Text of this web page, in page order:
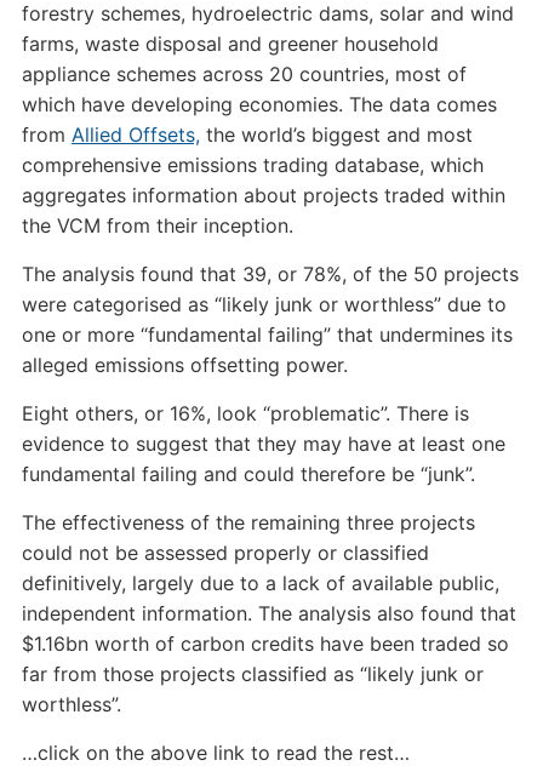
forestry schemes, hydroelectric dams, solar and wind
farms, waste disposal and greener household
appliance schemes across 20 countries, most of
which have developing economies. The data comes
from Allied Offsets,the world’s biggest and most
comprehensive emissions trading database, which
aggregates information about projects traded within
the VCM from their inception.
The analysis found that 39, or 78%, of the 50 projects
were categorised as “likely junk or worthless” due to
one or more “fundamental failing” that undermines its
alleged emissions offsetting power.
Eight others, or 16%, look “problematic”. There is
evidence to suggest that they may have at least one
fundamental failing and could therefore be “junk”.
The effectiveness of the remaining three projects
could not be assessed properly or classified
definitively, largely due to a lack of available public,
independent information. The analysis also found that
$1.16bn worth of carbon credits have been traded so
far from those projects classified as “likely junk or
worthless”.
…click on the above link to read the rest…